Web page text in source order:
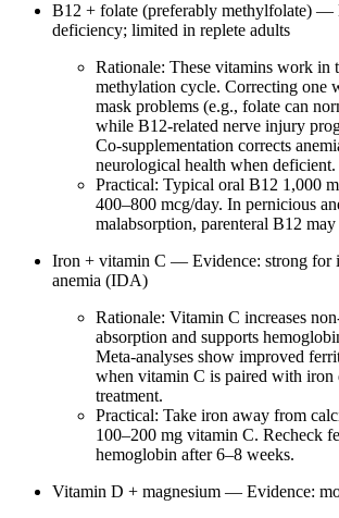
B12 + folate (preferably methylfolate) —
deficiency; limited in replete adults
Rationale: These vitamins work in
methylation cycle. Correcting one
mask problems (e.g., folate can
while B12‑related nerve injury
Co‑supplementation corrects
neurological health when deficient.
Practical: Typical oral B12 1,000
400–800 mcg/day. In pernicious
malabsorption, parenteral B12 may
Iron + vitamin C — Evidence: strong for
anemia (IDA)
Rationale: Vitamin C increases
absorption and supports
Meta‑analyses show improved
when vitamin C is paired with
treatment.
Practical: Take iron away from
100–200 mg vitamin C. Recheck
hemoglobin after 6–8 weeks.
Vitamin D + magnesium — Evidence: